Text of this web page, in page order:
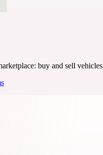
buy and sell